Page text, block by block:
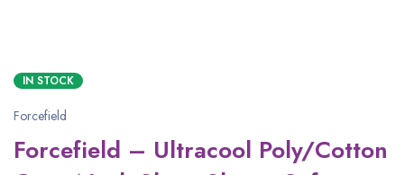
IN STOCK
Forcefield
Forcefield – Ultracool Poly/Cotton